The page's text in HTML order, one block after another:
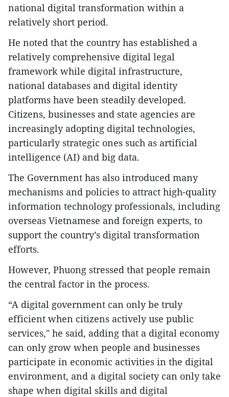
national digital transformation within a
relatively short period.
​​He noted that the country has established a
relatively comprehensive digital legal
framework while digital infrastructure,
national databases and digital identity
platforms have been steadily developed.
Citizens, businesses and state agencies are
increasingly adopting digital technologies,
particularly strategic ones such as artificial
intelligence (AI) and big data.
​The Government has also introduced many
mechanisms and policies to attract high-quality
information technology professionals, including
overseas Vietnamese and foreign experts, to
support the country’s digital transformation
efforts.
​However, Phuong stressed that people remain
the central factor in the process.
​“A digital government can only be truly
efficient when citizens actively use public
services," he said, adding that a digital economy
can only grow when people and businesses
participate in economic activities in the digital
environment, and a digital society can only take
shape when digital skills and digital